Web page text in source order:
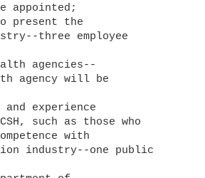
appointed;
three employee
agency will be
such as those who
with
industry--one public